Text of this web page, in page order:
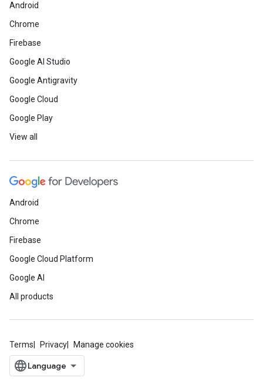
Android
Chrome
Firebase
Google AI Studio
Google Antigravity
Google Cloud
Google Play
View all
Android
Chrome
Firebase
Google Cloud Platform
Google AI
All products
Terms Privacy Manage cookies